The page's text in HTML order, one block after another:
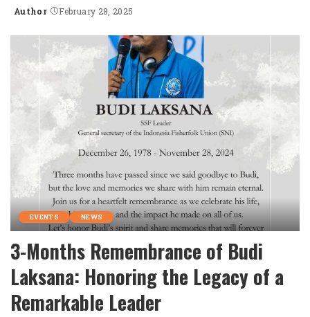
Posted
Author February 28, 2025
EVENTS NEWS
3-Months Remembrance of Budi
Laksana: Honoring the Legacy of a
Remarkable Leader